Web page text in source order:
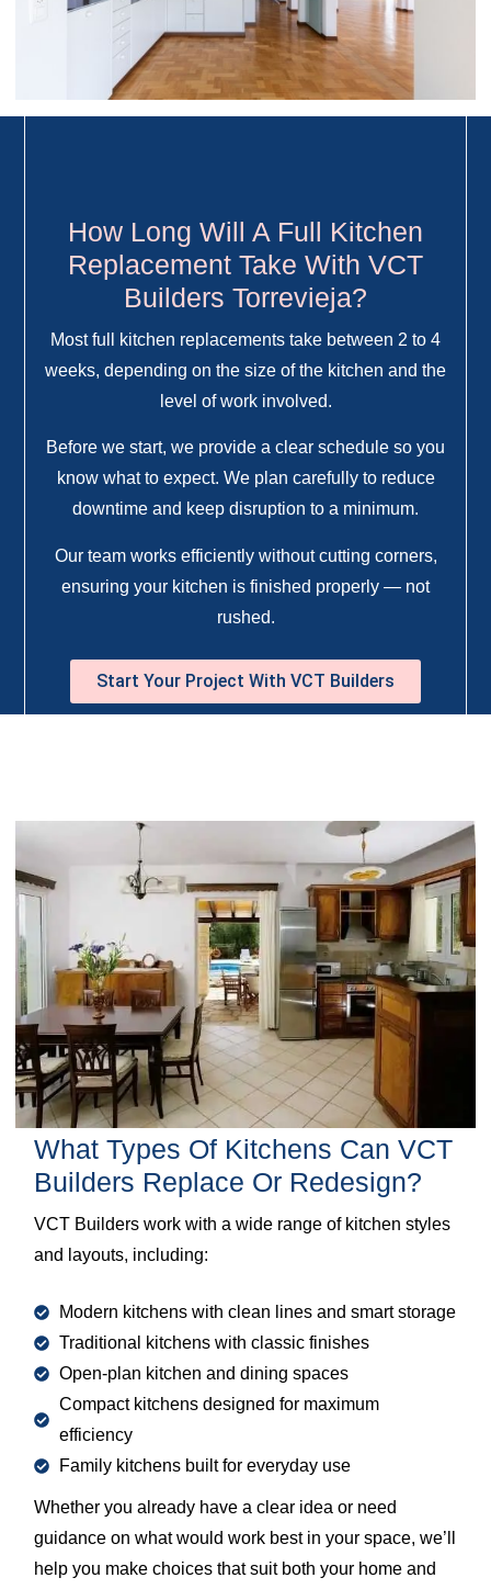
How Long Will A Full Kitchen
Replacement Take With VCT
Builders Torrevieja?
Most full kitchen replacements take between 2 to 4
weeks, depending on the size of the kitchen and the
level of work involved.
Before we start, we provide a clear schedule so you
know what to expect. We plan carefully to reduce
downtime and keep disruption to a minimum.
Our team works efficiently without cutting corners,
ensuring your kitchen is finished properly — not
rushed.
Start Your Project With VCT Builders
What Types Of Kitchens Can VCT
Builders Replace Or Redesign?
VCT Builders work with a wide range of kitchen styles
and layouts, including:
Modern kitchens with clean lines and smart storage
Traditional kitchens with classic finishes
Open-plan kitchen and dining spaces
Compact kitchens designed for maximum
efficiency
Family kitchens built for everyday use
Whether you already have a clear idea or need
guidance on what would work best in your space, we’ll
help you make choices that suit both your home and